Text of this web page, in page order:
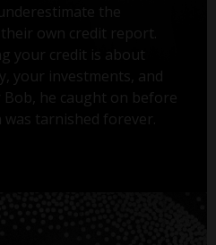
the
own credit report.
your credit is about
your investments, and
he caught on before
tarnished forever.